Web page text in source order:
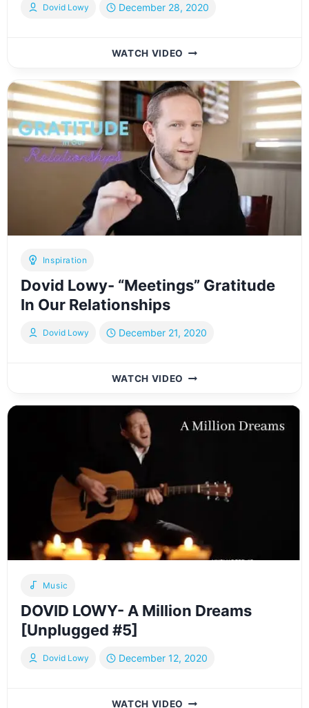
Dovid Lowy December 28, 2020
WATCH VIDEO DOVID
“MEETINGS”-
ENEMIES
GRATITUDE
Inspiration
Dovid Lowy- “Meetings” Gratitude
In Our Relationships
Dovid Lowy December 21, 2020
WATCH VIDEO DOVID
“MEETINGS”
GRATITUDE
IN
Music
DOVID LOWY- A Million Dreams
[Unplugged #5]
Dovid Lowy December 12, 2020
WATCH VIDEO DOVID